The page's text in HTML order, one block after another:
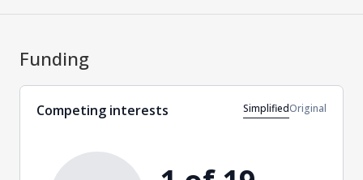
Funding
Competing interests SimplifiedOriginal